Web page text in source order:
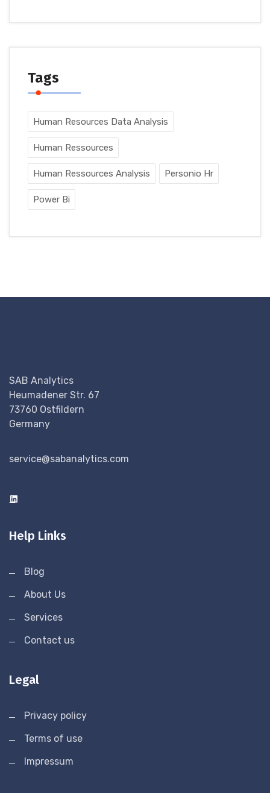
Tags
Human Resources Data Analysis
Human Ressources
Human Ressources Analysis Personio Hr
Power Bi
SAB Analytics
Heumadener Str. 67
73760 Ostfildern
Germany
service@sabanalytics.com
Help Links
Blog
About Us
Services
Contact us
Legal
Privacy policy
Terms of use
Impressum